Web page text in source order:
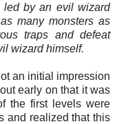
led by an evil wizard
many monsters as
traps and defeat
wizard himself.
an initial impression
early on that it was
the first levels were
and realized that this